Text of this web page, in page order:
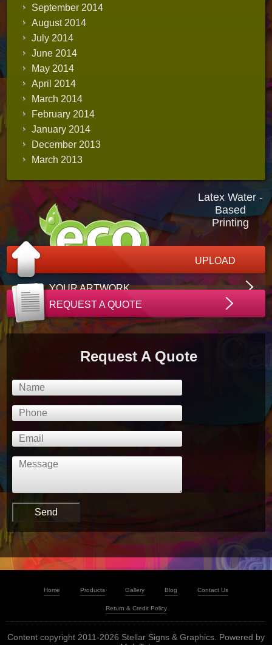
September 2014
August 2014
July 2014
June 2014
May 2014
April 2014
March 2014
February 2014
January 2014
December 2013
March 2013
Latex Water -
Based
Printing
UPLOAD
YOUR ARTWORK
REQUEST A QUOTE
Request A Quote
Home Products Gallery Blog Contact Us
Return & Credit Policy
Content copyright 2011-2026 Stellar Signs & Graphics. Powered by